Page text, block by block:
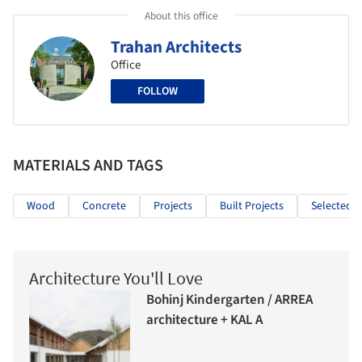
About this office
Trahan Architects
Office
FOLLOW
MATERIALS AND TAGS
Wood Concrete Projects Built Projects Selected
Architecture You'll Love
Bohinj Kindergarten / ARREA
architecture + KAL A